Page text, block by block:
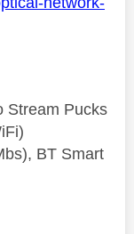
Stream Pucks
BT Smart